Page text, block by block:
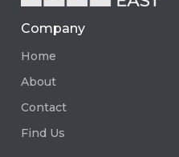
Company
Home
About
Contact
Find Us